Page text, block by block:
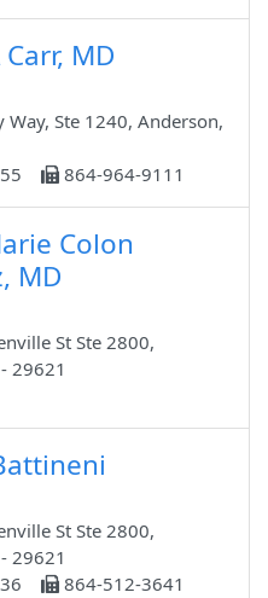
MD
Ste 1240, Anderson,
864-964-9111
Colon
MD
St Ste 2800,
29621
St Ste 2800,
29621
864-512-3641